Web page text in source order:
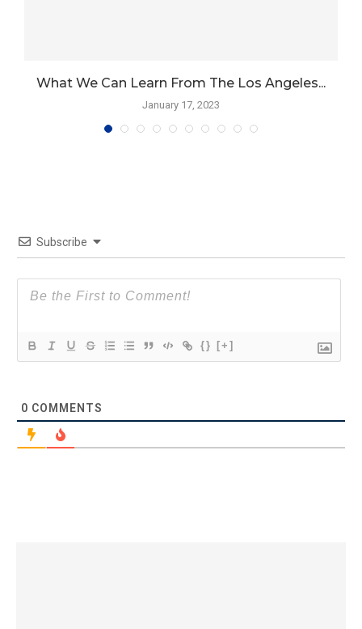
What We Can Learn From The Los Angeles...
January 17, 2023
Subscribe
{} [+]
0 COMMENTS